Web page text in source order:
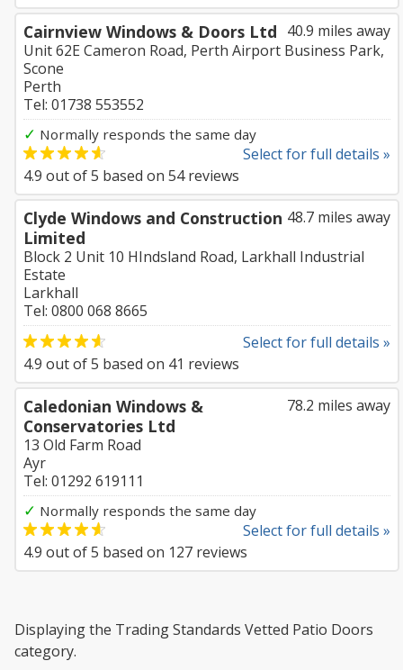
40.9 miles away
Cairnview Windows & Doors Ltd
Unit 62E Cameron Road, Perth Airport Business Park,
Scone
Perth
Tel: 01738 553552
✓ Normally responds the same day
Select for full details »
4.9 out of5 based on 54reviews
48.7 miles away
Clyde Windows and Construction
Limited
Block 2 Unit 10 HIndsland Road, Larkhall Industrial
Estate
Larkhall
Tel: 0800 068 8665
Select for full details »
4.9 out of5 based on 41 reviews
78.2 miles away
Caledonian Windows &
Conservatories Ltd
13 Old Farm Road
Ayr
Tel: 01292 619111
✓ Normally responds the same day
Select for full details »
4.9 out of5 based on 127 reviews
Displaying the Trading Standards Vetted Patio Doors
category.